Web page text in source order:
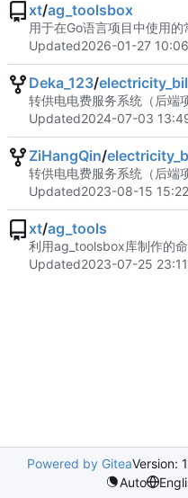
xt/ag_toolsbox
用于在Go语言项目中使用的
Updated2026-01-27
Deka_123/
转供电电费服务系统（后端
Updated2024-07-03
ZiHangQin/
转供电电费服务系统（后端
Updated2023-08-15
xt/ag_tools
利用ag_toolsbox库制作的
Updated2023-07-25
Powered by GiteaVersion:
Auto